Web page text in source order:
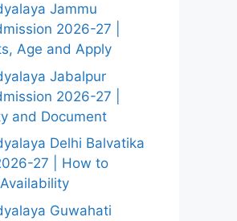
Jammu
2026-27 |
Age and Apply
Jabalpur
2026-27 |
and Document
Delhi Balvatika
27 | How to
Guwahati